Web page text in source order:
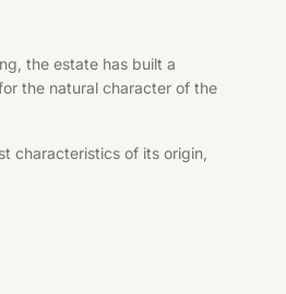
the estate has built a
the natural character of the
characteristics of its origin,